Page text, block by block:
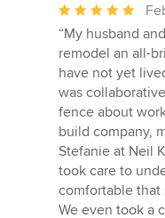
Average
rating:
5
out
of
5
stars
“My husband
remodel an all-
have not yet
was
fence about
build company,
Stefanie at Neil
took care to
comfortable that
We even took a